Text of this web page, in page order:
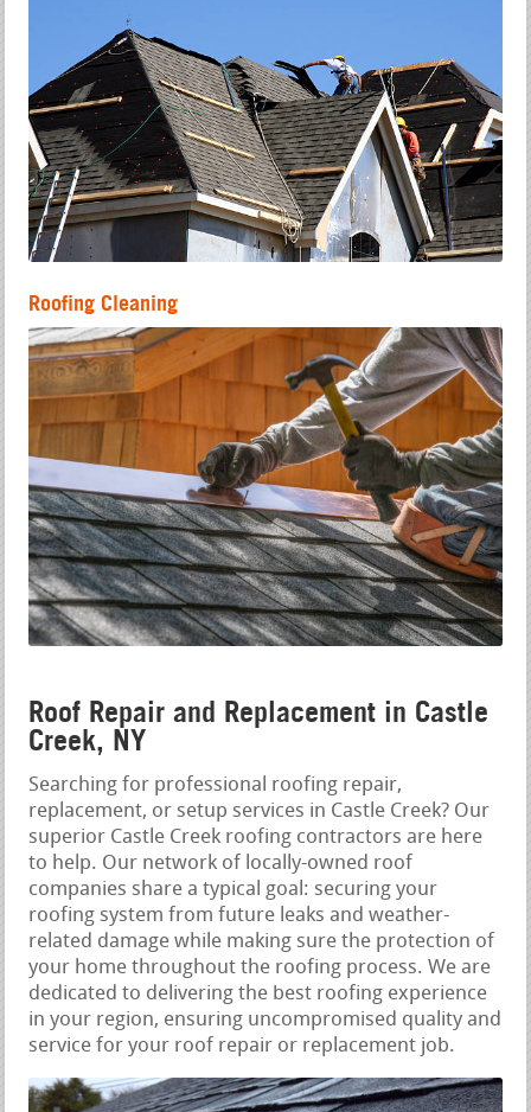
Roofing Cleaning
Roof Repair and Replacement in Castle
Creek, NY
Searching for professional roofing repair,
replacement, or setup services in Castle Creek? Our
superior Castle Creek roofing contractors are here
to help. Our network of locally-owned roof
companies share a typical goal: securing your
roofing system from future leaks and weather-
related damage while making sure the protection of
your home throughout the roofing process. We are
dedicated to delivering the best roofing experience
in your region, ensuring uncompromised quality and
service for your roof repair or replacement job.